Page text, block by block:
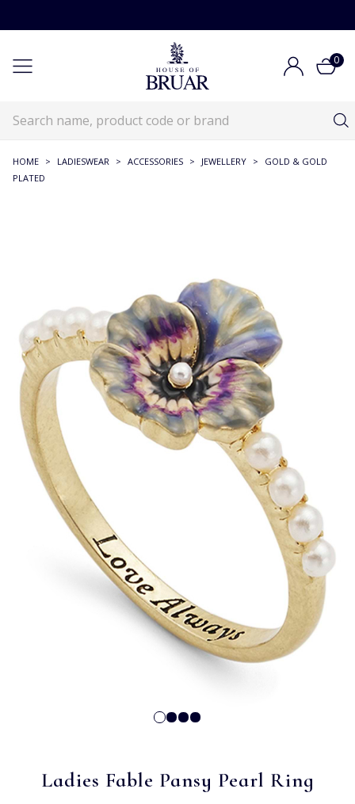
0
HOME > LADIESWEAR > ACCESSORIES > JEWELLERY >
GOLD & GOLD
PLATED
Ladies Fable Pansy Pearl Ring